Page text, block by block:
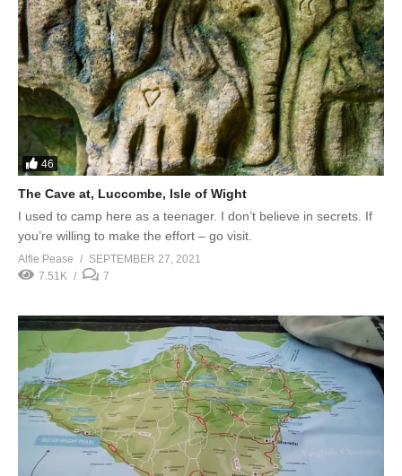
46
The Cave at, Luccombe, Isle of Wight
I used to camp here as a teenager. I don’t believe in secrets. If
you’re willing to make the effort – go visit.
Alfie Pease
SEPTEMBER 27, 2021
7.51K
7